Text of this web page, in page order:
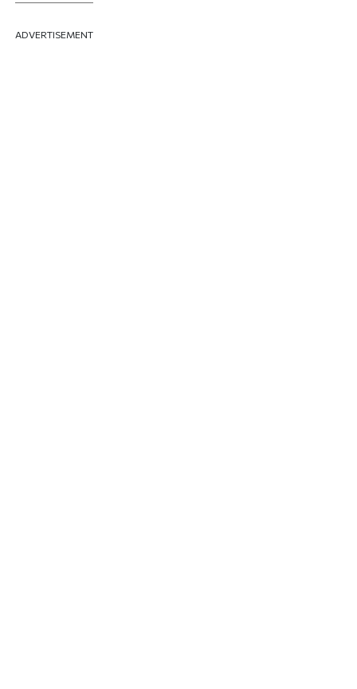
ADVERTISEMENT